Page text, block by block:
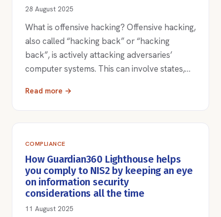
28 August 2025
What is offensive hacking? Offensive hacking,
also called “hacking back” or “hacking
back”, is actively attacking adversaries’
computer systems. This can involve states,…
Read more →
COMPLIANCE
How Guardian360 Lighthouse helps
you comply to NIS2 by keeping an eye
on information security
considerations all the time
11 August 2025